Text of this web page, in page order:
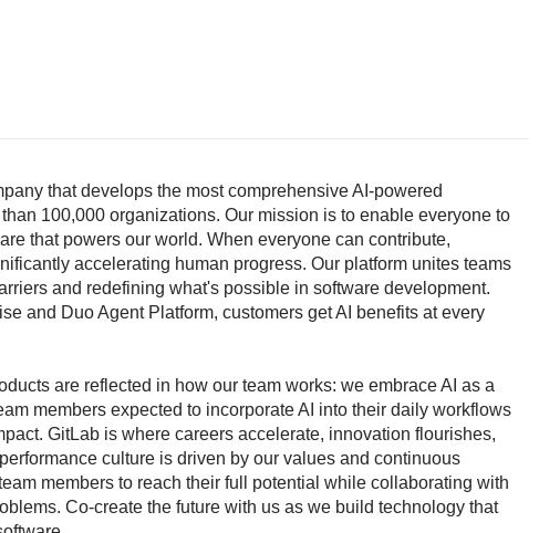
that develops the most comprehensive AI-powered
100,000 organizations. Our mission is to enable everyone to
that powers our world. When everyone can contribute,
accelerating human progress. Our platform unites teams
and redefining what's possible in software development.
and Duo Agent Platform, customers get AI benefits at every
are reflected in how our team works: we embrace AI as a
members expected to incorporate AI into their daily workflows
GitLab is where careers accelerate, innovation flourishes,
culture is driven by our values and continuous
members to reach their full potential while collaborating with
Co-create the future with us as we build technology that